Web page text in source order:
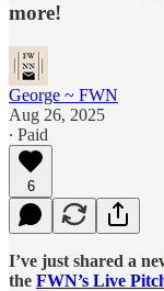
more!
George ~ FWN
Aug 26, 2025
∙ Paid
6
I’ve just shared a
the FWN’s Live